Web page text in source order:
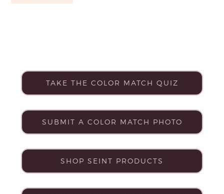
TAKE THE COLOR MATCH QUIZ
SUBMIT A COLOR MATCH PHOTO
SHOP SEINT PRODUCTS